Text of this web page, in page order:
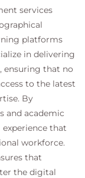
services
platforms
in delivering
ensuring that no
to the latest
By
and academic
that
workforce.
that
the digital